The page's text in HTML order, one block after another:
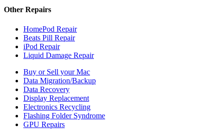
Other Repairs
HomePod Repair
Beats Pill Repair
iPod Repair
Liquid Damage Repair
Buy or Sell your Mac
Data Migration/Backup
Data Recovery
Display Replacement
Electronics Recycling
Flashing Folder Syndrome
GPU Repairs